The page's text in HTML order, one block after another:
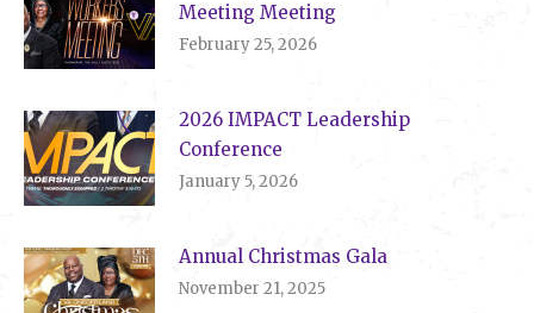
Meeting Meeting
February 25, 2026
2026 IMPACT Leadership
Conference
January 5, 2026
Annual Christmas Gala
November 21, 2025